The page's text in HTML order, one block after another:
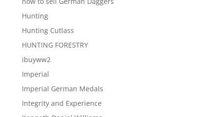
Hunting
Hunting Cutlass
HUNTING FORESTRY
ibuyww2
Imperial
Imperial German Medals
Integrity and Experience